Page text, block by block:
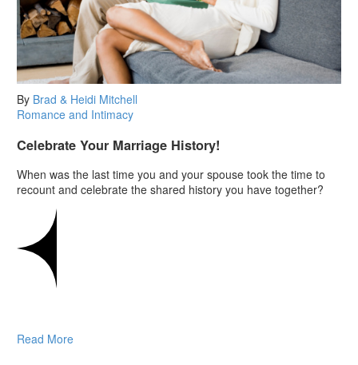
By Brad & Heidi Mitchell
Romance and Intimacy
Celebrate Your Marriage History!
When was the last time you and your spouse took the time to
recount and celebrate the shared history you have together?
Read More